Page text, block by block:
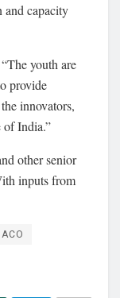
and capacity
youth are
provide
innovators,
of India.”
other senior
inputs from